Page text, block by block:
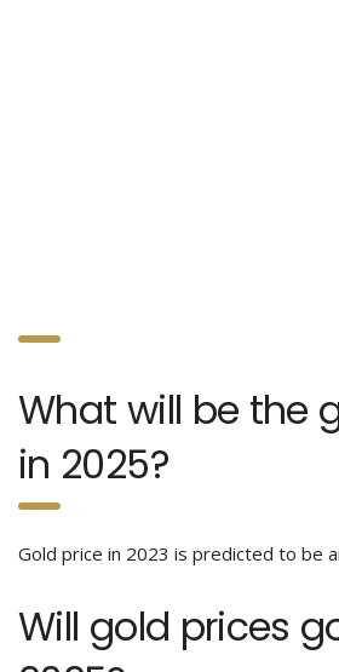
What will be the
in 2025?
Gold price in 2023 is predicted to be
Will gold prices